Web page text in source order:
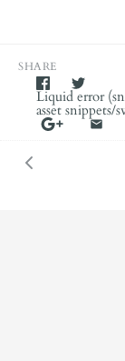
SHARE
Liquid error
asset